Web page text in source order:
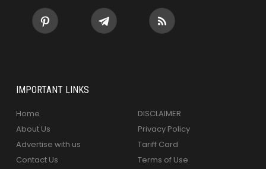
IMPORTANT LINKS
Home
About Us
Advertise with us
Contact Us
DISCLAIMER
Privacy Policy
Tariff Card
Terms of Use